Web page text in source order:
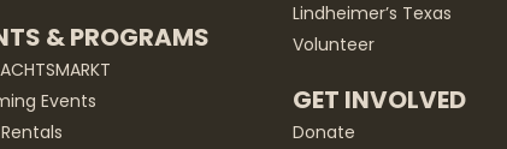
& PROGRAMS
Events
Lindheimer’s Texas
Volunteer
GET INVOLVED
Donate